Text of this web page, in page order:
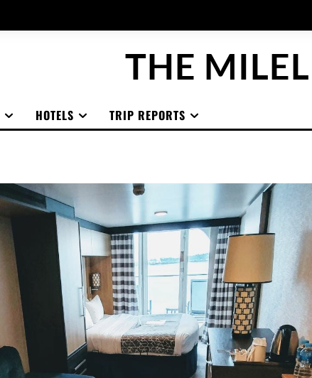
THE
HOTELS TRIP REPORTS